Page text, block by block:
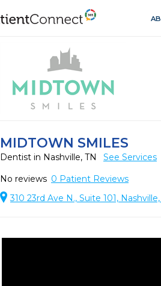
MIDTOWN SMILES
Dentist in Nashville, TN
See Services
No reviews 0 Patient Reviews
310 23rd Ave N., Suite 101,